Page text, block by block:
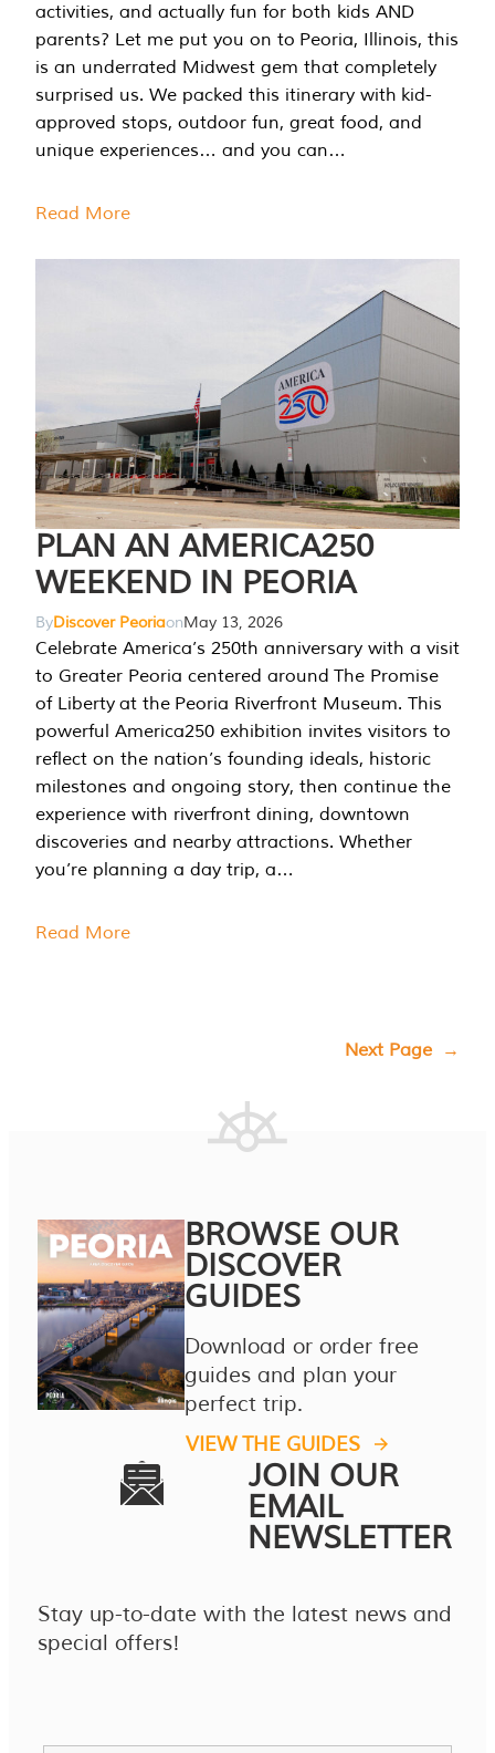
activities, and actually fun for both kids AND
parents? Let me put you on to Peoria, Illinois, this
is an underrated Midwest gem that completely
surprised us. We packed this itinerary with kid-
approved stops, outdoor fun, great food, and
unique experiences… and you can…
Read More
PLAN AN AMERICA250
WEEKEND IN PEORIA
ByDiscover PeoriaonMay 13, 2026
Celebrate America’s 250th anniversary with a visit
to Greater Peoria centered around The Promise
of Liberty at the Peoria Riverfront Museum. This
powerful America250 exhibition invites visitors to
reflect on the nation’s founding ideals, historic
milestones and ongoing story, then continue the
experience with riverfront dining, downtown
discoveries and nearby attractions. Whether
you’re planning a day trip, a…
Read More
Next Page →
BROWSE OUR
DISCOVER
GUIDES
Download or order free
guides and plan your
perfect trip.
VIEW THE GUIDES
JOIN OUR
EMAIL
NEWSLETTER
Stay up-to-date with the latest news and
special offers!